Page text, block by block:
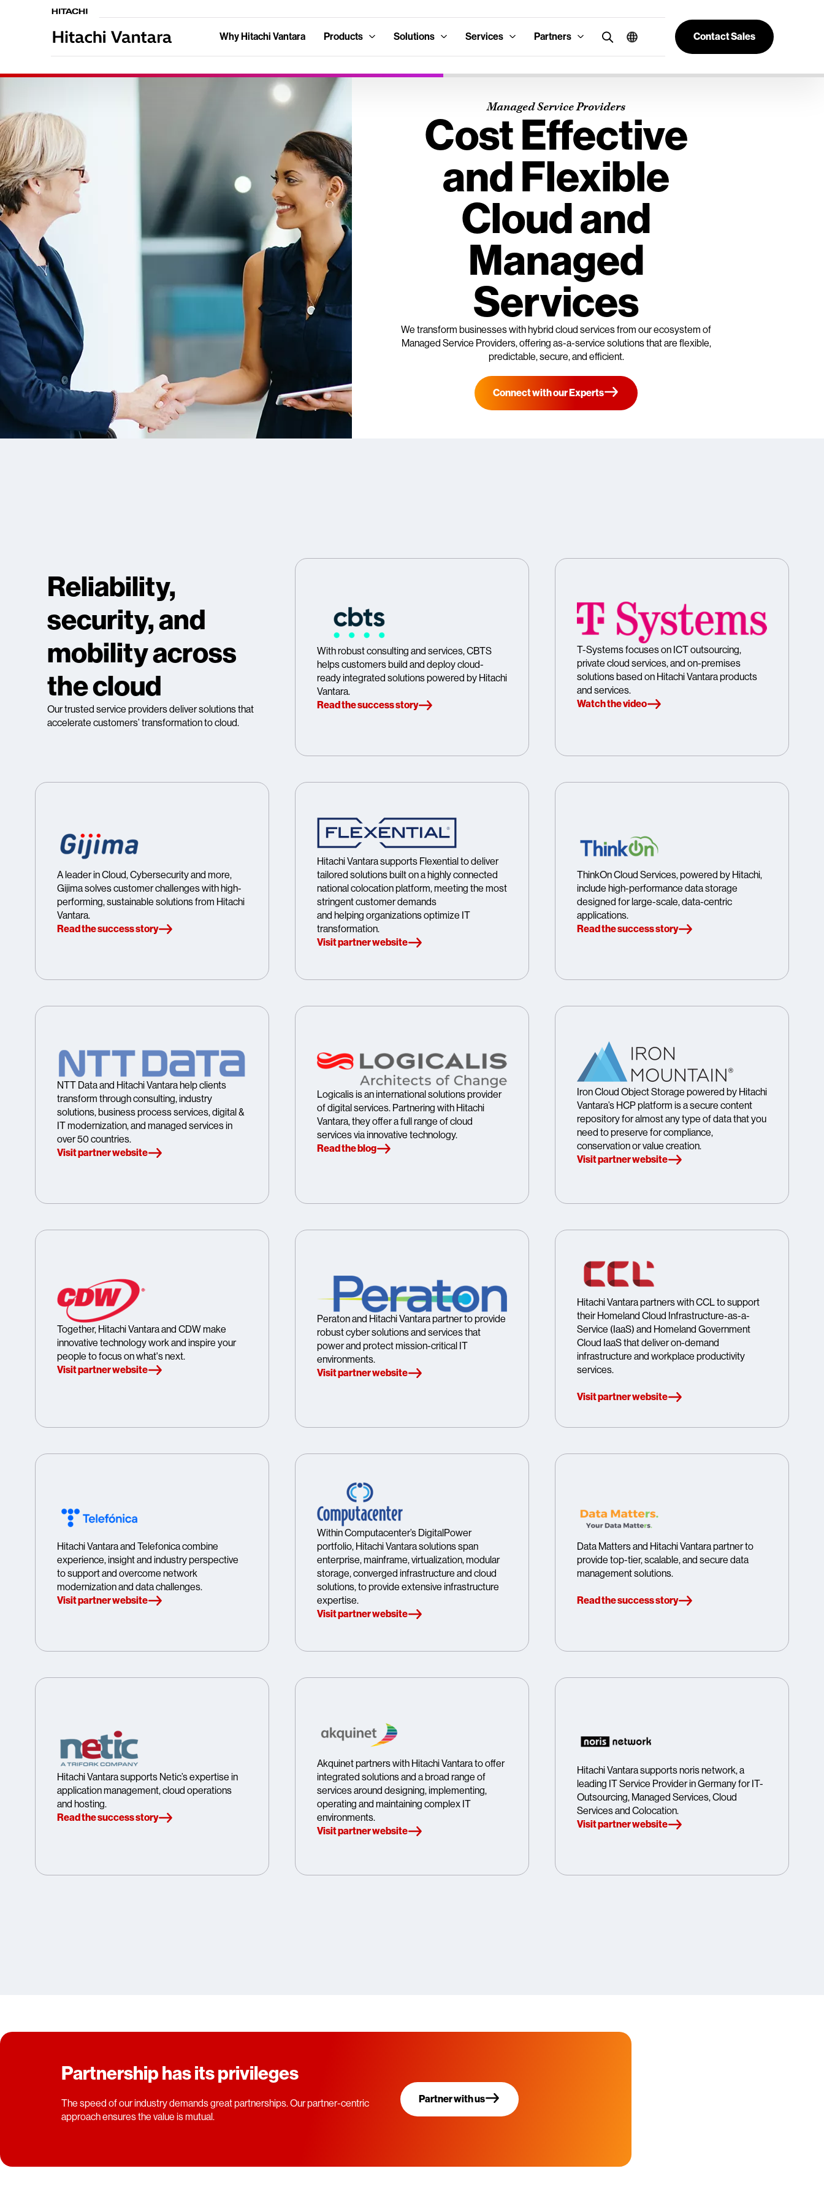
Why Hitachi Vantara Products Solutions Services Partners Contact Sales
Managed Service Providers
Cost Effective
and Flexible
Cloud and
Managed
Services
We transform businesses with hybrid cloud services from our ecosystem of
Managed Service Providers, offering as-a-service solutions that are flexible,
predictable, secure, and efficient.
Connect with our Experts
Reliability,
security, and
mobility across
the cloud
Our trusted service providers deliver solutions that
accelerate customers’ transformation to cloud.
With robust consulting and services, CBTS
helps customers build and deploy cloud-
ready integrated solutions powered by Hitachi
Vantara.
Read the success story
T-Systems focuses on ICT outsourcing,
private cloud services, and on-premises
solutions based on Hitachi Vantara products
and services.
Watch the video
A leader in Cloud, Cybersecurity and more,
Gijima solves customer challenges with high-
performing, sustainable solutions from Hitachi
Vantara.
Read the success story
Hitachi Vantara supports Flexential to deliver
tailored solutions built on a highly connected
national colocation platform, meeting the most
stringent customer demands
and helping organizations optimize IT
transformation.
Visit partner website
ThinkOn Cloud Services, powered by Hitachi,
include high-performance data storage
designed for large-scale, data-centric
applications.
Read the success story
NTT Data and Hitachi Vantara help clients
transform through consulting, industry
solutions, business process services, digital &
IT modernization, and managed services in
over 50 countries.
Visit partner website
Logicalis is an international solutions provider
of digital services. Partnering with Hitachi
Vantara, they offer a full range of cloud
services via innovative technology.
Read the blog
Iron Cloud Object Storage powered by Hitachi
Vantara’s HCP platform is a secure content
repository for almost any type of data that you
need to preserve for compliance,
conservation or value creation.
Visit partner website
Together, Hitachi Vantara and CDW make
innovative technology work and inspire your
people to focus on what's next.
Visit partner website
Peraton and Hitachi Vantara partner to provide
robust cyber solutions and services that
power and protect mission-critical IT
environments.
Visit partner website
Hitachi Vantara partners with CCL to support
their Homeland Cloud Infrastructure-as-a-
Service (IaaS) and Homeland Government
Cloud IaaS that deliver on-demand
infrastructure and workplace productivity
services.
Visit partner website
Hitachi Vantara and Telefonica combine
experience, insight and industry perspective
to support and overcome network
modernization and data challenges.
Visit partner website
Within Computacenter’s DigitalPower
portfolio, Hitachi Vantara solutions span
enterprise, mainframe, virtualization, modular
storage, converged infrastructure and cloud
solutions, to provide extensive infrastructure
expertise.
Visit partner website
Data Matters and Hitachi Vantara partner to
provide top-tier, scalable, and secure data
management solutions.
Read the success story
Hitachi Vantara supports Netic’s expertise in
application management, cloud operations
and hosting.
Read the success story
Akquinet partners with Hitachi Vantara to offer
integrated solutions and a broad range of
services around designing, implementing,
operating and maintaining complex IT
environments.
Visit partner website
Hitachi Vantara supports noris network, a
leading IT Service Provider in Germany for IT-
Outsourcing, Managed Services, Cloud
Services and Colocation.
Visit partner website
Partnership has its privileges
The speed of our industry demands great partnerships. Our partner-centric
approach ensures the value is mutual.
Partner with us